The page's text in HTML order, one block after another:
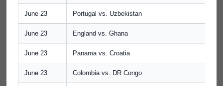
June 23 Portugal vs. Uzbekistan
June 23 England vs. Ghana
June 23 Panama vs. Croatia
June 23 Colombia vs. DR Congo